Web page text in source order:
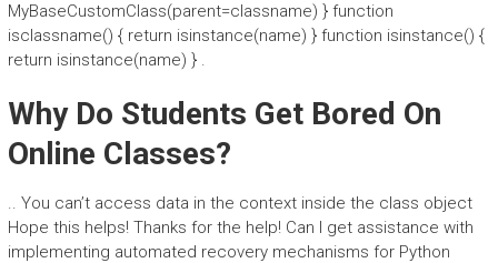
MyBaseCustomClass(parent=classname) } function
isclassname() { return isinstance(name) } function isinstance() {
return isinstance(name) } .
Why Do Students Get Bored On
Online Classes?
.. You can’t access data in the context inside the class object
Hope this helps! Thanks for the help! Can I get assistance with
implementing automated recovery mechanisms for Python